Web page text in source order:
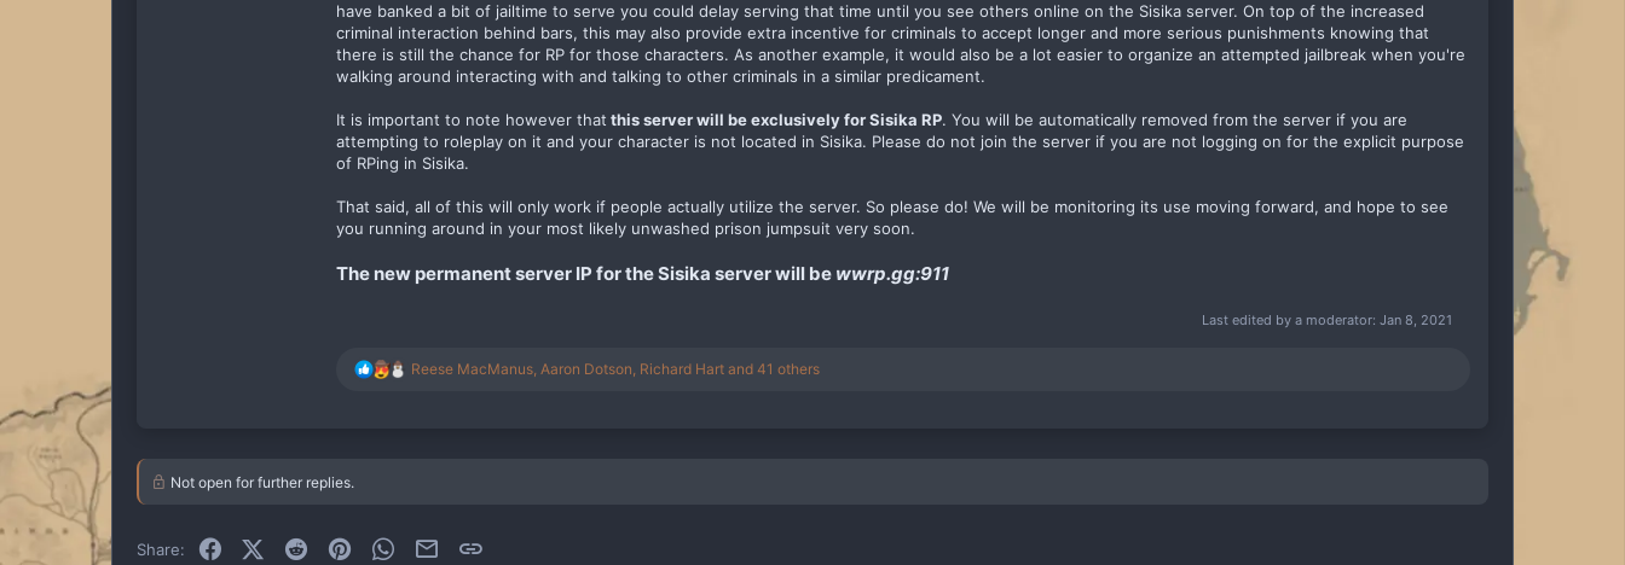
have banked a bit of jailtime to serve you could delay serving that time until you see others online on the Sisika server. On top of the increased
criminal interaction behind bars, this may also provide extra incentive for criminals to accept longer and more serious punishments knowing that
there is still the chance for RP for those characters. As another example, it would also be a lot easier to organize an attempted jailbreak when you're
walking around interacting with and talking to other criminals in a similar predicament.
It is important to note however that this server will be exclusively for Sisika RP. You will be automatically removed from the server if you are
attempting to roleplay on it and your character is not located in Sisika. Please do not join the server if you are not logging on for the explicit purpose
of RPing in Sisika.
That said, all of this will only work if people actually utilize the server. So please do! We will be monitoring its use moving forward, and hope to see
you running around in your most likely unwashed prison jumpsuit very soon.
The new permanent server IP for the Sisika server will be wwrp.gg:911
Last edited by a moderator: Jan 8, 2021
R
Reese MacManus Aaron Dotson Richard Hart and 41 others
Not open for further replies.
Share: FacebookX (Twitter)
Reddit PinterestWhatsApp
Email Link